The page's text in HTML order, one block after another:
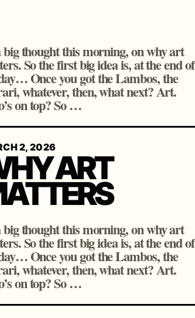
big thought this morning, on why art
So the first big idea is, at the end of
Once you got the Lambos, the
whatever, then, what next? Art.
on top? So …
2, 2026
ART
big thought this morning, on why art
So the first big idea is, at the end of
Once you got the Lambos, the
whatever, then, what next? Art.
on top? So …